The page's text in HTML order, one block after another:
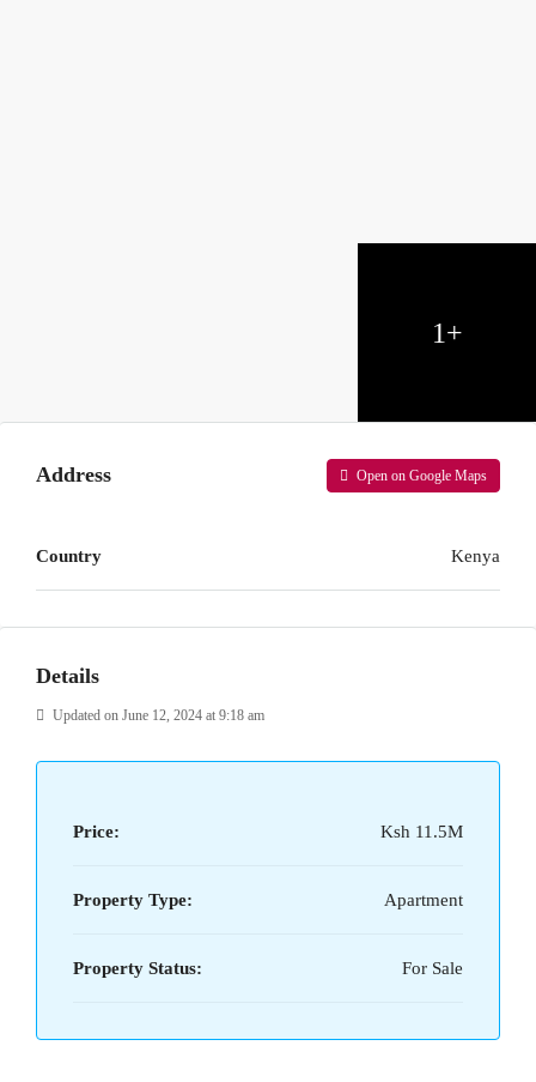
1+
Address Open on Google Maps
Country Kenya
Details
Updated on June 12, 2024 at 9:18 am
Price: Ksh 11.5M
Property Type: Apartment
Property Status: For Sale